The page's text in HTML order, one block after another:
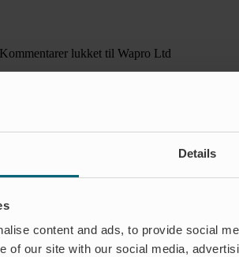
Details
content and ads, to provide social
of our site with our social media,
Kommentarer lukket til Wapro Ltd